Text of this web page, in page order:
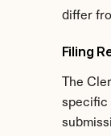
differ
Filing
The
specific